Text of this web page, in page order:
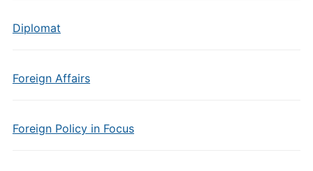
Diplomat
Foreign Affairs
Foreign Policy in Focus